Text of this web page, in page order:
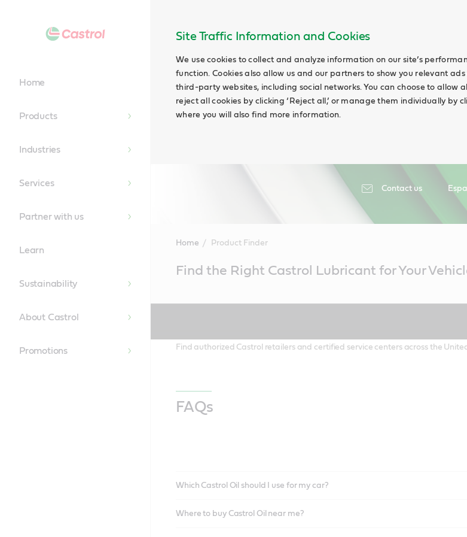
Site Traffic Information and Cookies
We use cookies to collect and analyze information on our site’s
function. Cookies also allow us and our partners to show you relevant
third-party websites, including social networks. You can choose to allow all
reject all cookies by clicking ‘Reject all,’ or manage them individually by
where you will also find more information.
Contact us
Home
Products
Industries
Services
Partner with us
Learn
Sustainability
About Castrol
Promotions
Home Product Finder
ContentFind the Right Castrol Lubricant for Your
Find authorized Castrol retailers and certified service centers across the
FAQs
Which Castrol Oil should I use for my car?
Where to buy Castrol Oil near me?